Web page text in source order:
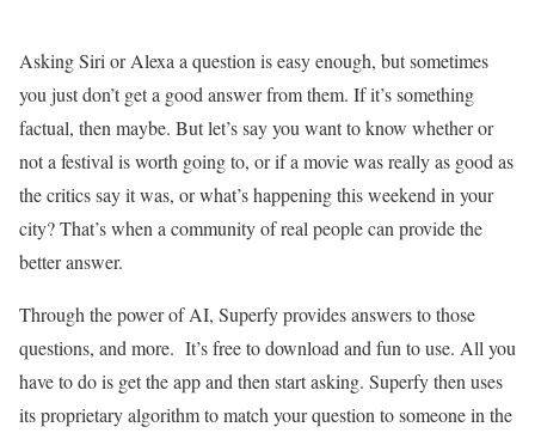
Asking Siri or Alexa a question is easy enough, but sometimes
you just don’t get a good answer from them. If it’s something
factual, then maybe. But let’s say you want to know whether or
not a festival is worth going to, or if a movie was really as good as
the critics say it was, or what’s happening this weekend in your
city? That’s when a community of real people can provide the
better answer.
Through the power of AI, Superfy provides answers to those
questions, and more. It’s free to download and fun to use. All you
have to do is get the app and then start asking. Superfy then uses
its proprietary algorithm to match your question to someone in the